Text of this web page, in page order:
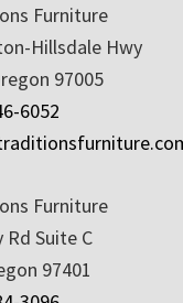
Furniture
Hillsdale Hwy
97005
6052
Furniture
Rd Suite C
97401